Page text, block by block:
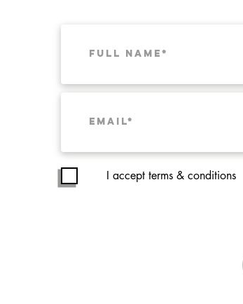
I accept terms & conditions